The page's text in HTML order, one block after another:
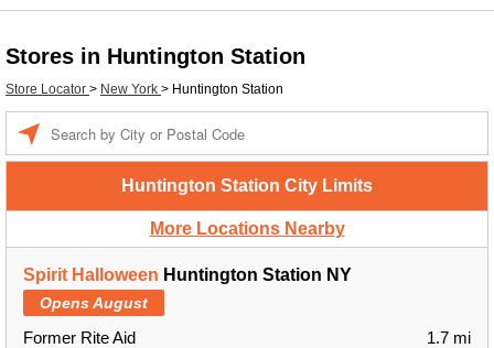
Stores in Huntington Station
Store Locator > New York > Huntington Station
Huntington Station City Limits
More Locations Nearby
Spirit Halloween Huntington Station NY
Opens August
Former Rite Aid
1.7 mi